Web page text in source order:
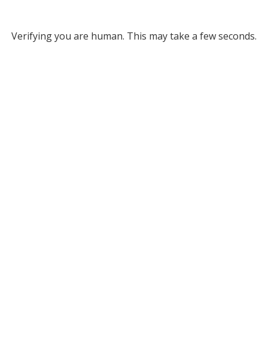
Verifying you are human. This may take a few seconds.